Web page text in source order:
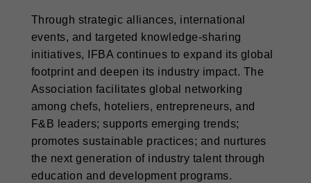
Through strategic alliances, international
events, and targeted knowledge-sharing
initiatives, IFBA continues to expand its global
footprint and deepen its industry impact. The
Association facilitates global networking
among chefs, hoteliers, entrepreneurs, and
F&B leaders; supports emerging trends;
promotes sustainable practices; and nurtures
the next generation of industry talent through
education and development programs.